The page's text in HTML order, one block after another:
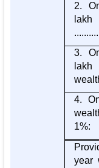
2.
3.
4.
1%:
year